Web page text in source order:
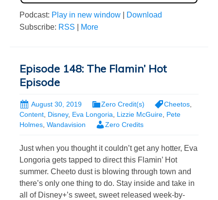
Podcast: Play in new window
Download
Subscribe: RSS More
Episode 148: The Flamin’ Hot
Episode
August 30, 2019 Zero Credit(s) Cheetos
Content Disney, Eva Longoria Lizzie McGuire Pete
Holmes Wandavision Zero Credits
Just when you thought it couldn’t get any hotter, Eva
Longoria gets tapped to direct this Flamin’ Hot
summer. Cheeto dust is blowing through town and
there’s only one thing to do. Stay inside and take in
all of Disney+’s sweet, sweet released week-by-